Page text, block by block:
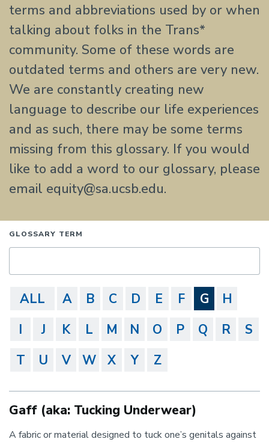
terms and abbreviations used by or when
talking about folks in the Trans*
community. Some of these words are
outdated terms and others are very new.
We are constantly creating new
language to describe our life experiences
and as such, there may be some terms
missing from this glossary. If you would
like to add a word to our glossary, please
email equity@sa.ucsb.edu.
GLOSSARY TERM
ALL A B C D E F G
H
I
J K L M N O P Q R
S
T
U V W X Y Z
Gaff (aka: Tucking Underwear)
A fabric or material designed to tuck one’s genitals against